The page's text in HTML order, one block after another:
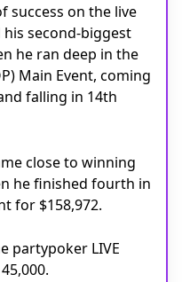
success on the live
second-biggest
he ran deep in the
Main Event, coming
falling in 14th
close to winning
he finished fourth in
for $158,972.
partypoker LIVE